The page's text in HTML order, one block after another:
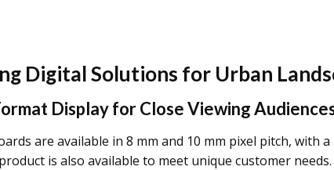
Digital Solutions for Urban
Display for Close Viewing
are available in 8 mm and 10 mm pixel pitch, with
is also available to meet unique customer needs.